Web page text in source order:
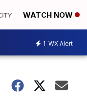
WATCH NOW
1 WX Alert